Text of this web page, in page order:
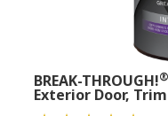
BREAK-THROUGH!®
Exterior Door,